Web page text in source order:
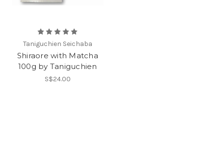
Taniguchien Seichaba
Shiraore with Matcha
100g by Taniguchien
S$24.00